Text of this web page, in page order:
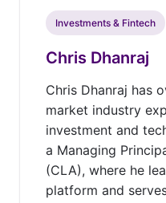
Investments & Fintech
Chris Dhanraj
Chris Dhanraj has
market industry
investment and
a Managing
(CLA), where he
platform and